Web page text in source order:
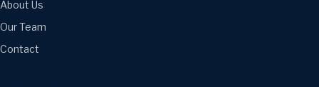
About Us
Our Team
Contact